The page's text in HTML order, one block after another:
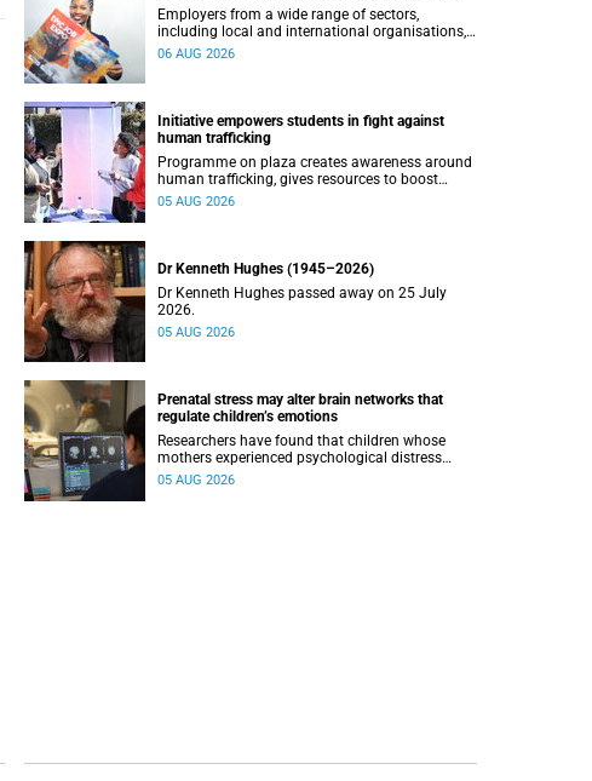
Employers from a wide range of sectors,
including local and international organisations,
connected with UCT’s exceptional students.
06 AUG 2026
Initiative empowers students in fight against
human trafficking
Programme on plaza creates awareness around
human trafficking, gives resources to boost
safety and shows where help can be found.
05 AUG 2026
Dr Kenneth Hughes (1945–2026)
Dr Kenneth Hughes passed away on 25 July
2026.
05 AUG 2026
Prenatal stress may alter brain networks that
regulate children’s emotions
Researchers have found that children whose
mothers experienced psychological distress
during pregnancy showed measurable
05 AUG 2026